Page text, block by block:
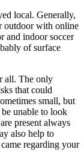
local. Generally,
outdoor with online
and indoor soccer
of surface
all. The only
that could
small, but
unable to look
present always
also help to
regarding your